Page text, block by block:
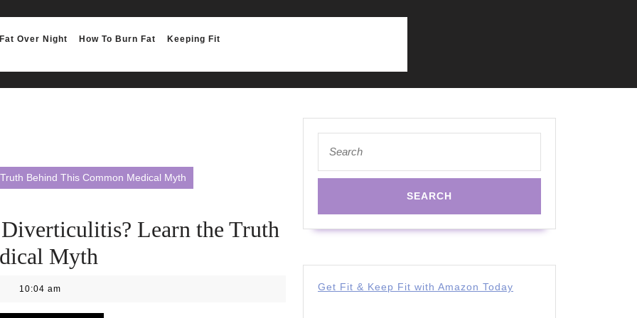
Over Night How To Burn Fat Keeping Fit
Behind This Common Medical Myth
Diverticulitis? Learn the Truth
Myth
10:04 am
for:
Get Fit & Keep Fit with Amazon Today